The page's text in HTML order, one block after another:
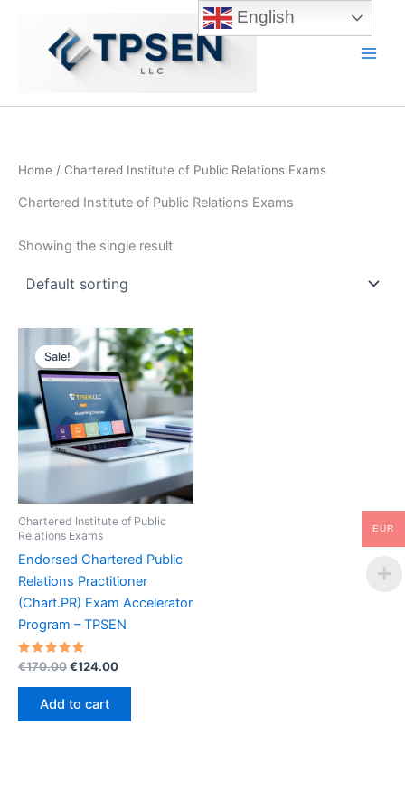
Home / Chartered Institute of Public Relations Exams
Chartered Institute of Public Relations Exams
Showing the single result
Sale!
Chartered Institute of Public
Relations Exams
Endorsed Chartered Public
Relations Practitioner
(Chart.PR) Exam Accelerator
Program – TPSEN
Rated
5.00
out of 5
€170.00Original
€170.00.
€124.00Current
Add to cart
English
EUR